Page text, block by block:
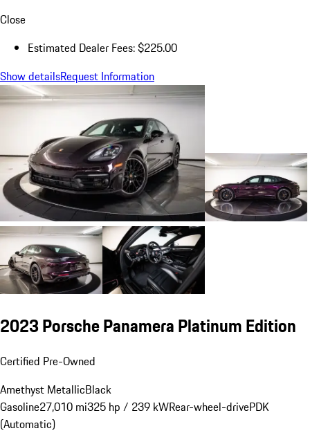
Close
Estimated Dealer Fees: $225.00
Show detailsRequest Information
2023 Porsche Panamera Platinum Edition
Certified Pre-Owned
Amethyst MetallicBlack
Gasoline27,010 mi325 hp / 239 kWRear-wheel-drivePDK
(Automatic)